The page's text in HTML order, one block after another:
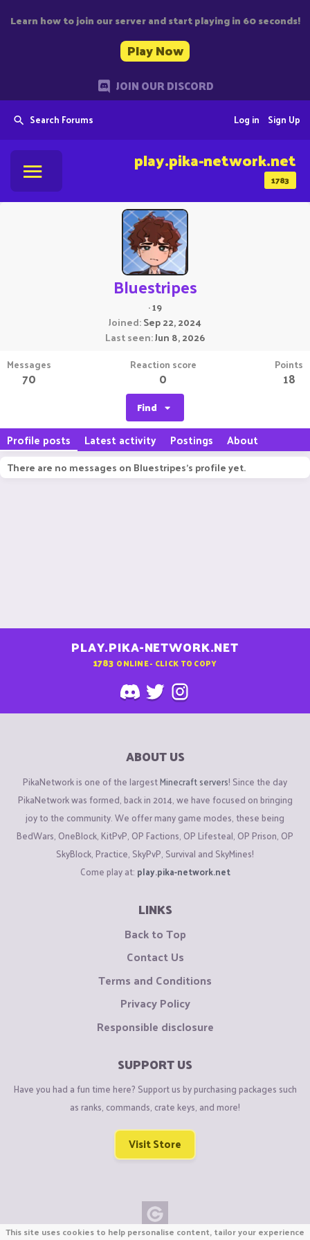
Learn how to join our server and start playing in 60 seconds!
Play Now
JOIN OUR DISCORD
Search Forums Sign Up
Log in
1783
play.pika-network.net
Bluestripes
·19
Joined Sep 22, 2024
Last seen Jun 8, 2026
Messages
70
Reaction score
0
Points
18
Find
Profile posts Latest activity Postings About
There are no messages on Bluestripes's profile yet.
PLAY.PIKA-NETWORK.NET
1783 ONLINE - CLICK TO COPY
ABOUT US
PikaNetwork is one of the largestMinecraft servers! Since the day
PikaNetwork was formed, back in 2014, we have focused on bringing
joy to the community. We offer many game modes, these being
BedWars, OneBlock, KitPvP, OP Factions, OP Lifesteal, OP Prison, OP
SkyBlock, Practice, SkyPvP, Survival and SkyMines!
Come play at: play.pika-network.net
LINKS
Back to Top
Contact Us
Terms and Conditions
Privacy Policy
Responsible disclosure
SUPPORT US
Have you had a fun time here? Support us by purchasing packages such
as ranks, commands, crate keys, and more!
Visit Store
This site uses cookies to help personalise content, tailor your experience